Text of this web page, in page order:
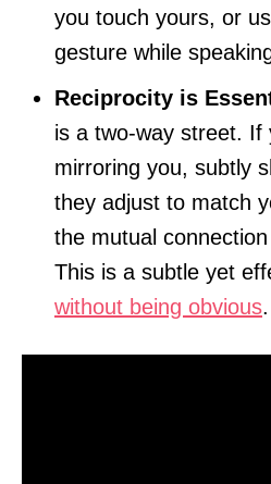
you touch yours, or
gesture while
Reciprocity is
is a two-way street. If
mirroring you, subtly
they adjust to match
the mutual
This is a subtle yet
without being obvious.